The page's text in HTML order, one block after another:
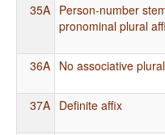
35A Person-number
pronominal plural
36A No associative plural
37A Definite affix